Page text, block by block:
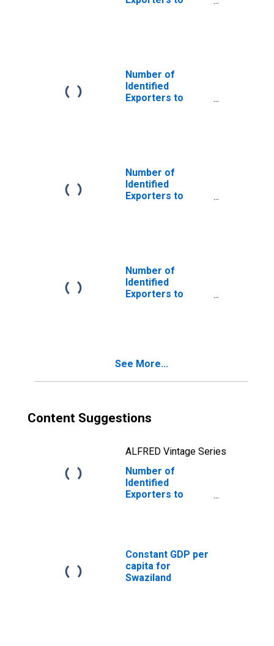
Number of
Identified
Exporters to
Number of
Identified
Exporters to
Number of
Identified
Exporters to
See More...
Content Suggestions
ALFRED Vintage Series
Number of
Identified
Exporters to
Constant GDP per
capita for
Swaziland